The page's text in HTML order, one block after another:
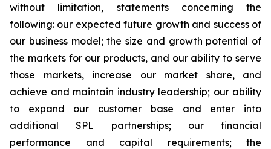
without limitation, statements concerning the
following: our expected future growth and success of
our business model; the size and growth potential of
the markets for our products, and our ability to serve
those markets, increase our market share, and
achieve and maintain industry leadership; our ability
to expand our customer base and enter into
additional SPL partnerships; our financial
performance and capital requirements; the